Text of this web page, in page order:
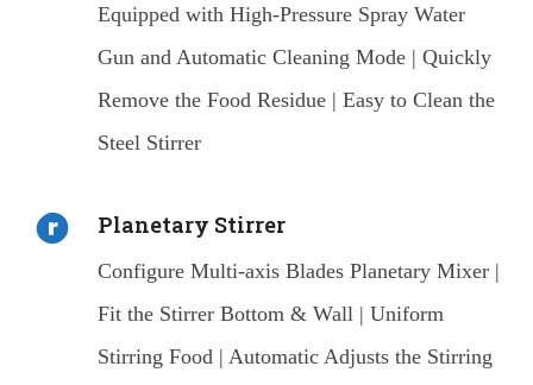
Equipped with High-Pressure Spray Water
Gun and Automatic Cleaning Mode | Quickly
Remove the Food Residue | Easy to Clean the
Steel Stirrer
Planetary Stirrer
Configure Multi-axis Blades Planetary Mixer |
Fit the Stirrer Bottom & Wall | Uniform
Stirring Food | Automatic Adjusts the Stirring